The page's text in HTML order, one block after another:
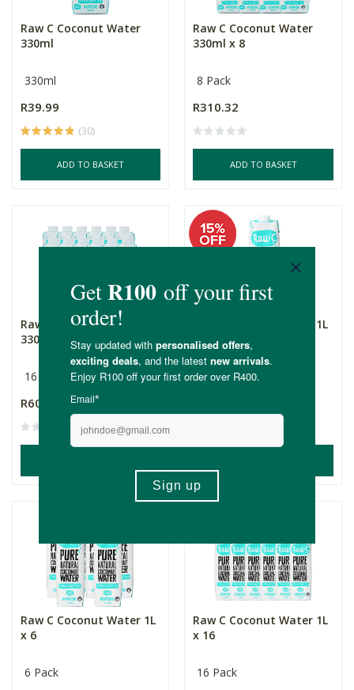
Raw C Coconut Water
330ml
330ml
R39.99
(30)
ADD TO BASKET
Raw C Coconut Water
330ml x 8
8 Pack
R310.32
ADD TO BASKET
Raw C Coconut Water
330ml x 16
16 Pack
R607.84
Raw C Coconut Water 1L
1L
Raw C Coconut Water 1L
x 6
6 Pack
Raw C Coconut Water 1L
x 16
16 Pack